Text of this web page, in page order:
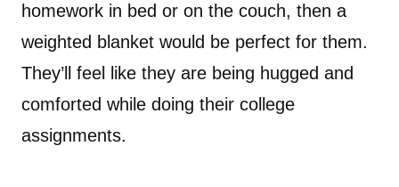
homework in bed or on the couch, then a
weighted blanket would be perfect for them.
They’ll feel like they are being hugged and
comforted while doing their college
assignments.